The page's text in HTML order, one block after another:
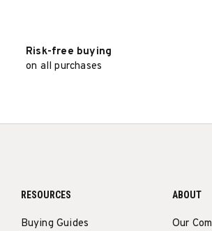
Risk-free buying
on all purchases
RESOURCES
Buying Guides
ABOUT
Our